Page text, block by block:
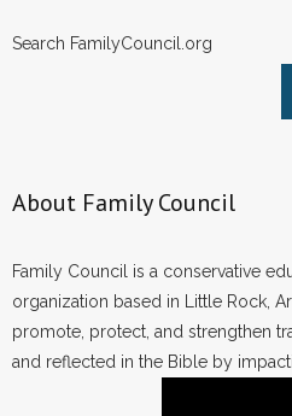
Contact
- Make a Donation
- Non-Monetary Gifts
Search FamilyCouncil.org
About Family Council
Family Council is a conservative
organization based in Little Rock,
promote, protect, and strengthen
and reflected in the Bible by